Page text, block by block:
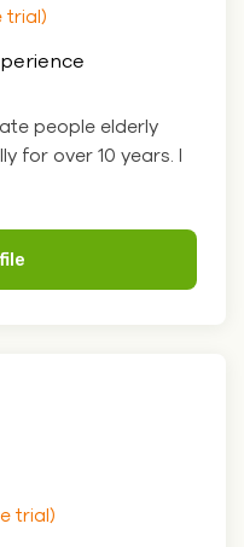
trial)
people elderly
for over 10 years. I
trial)